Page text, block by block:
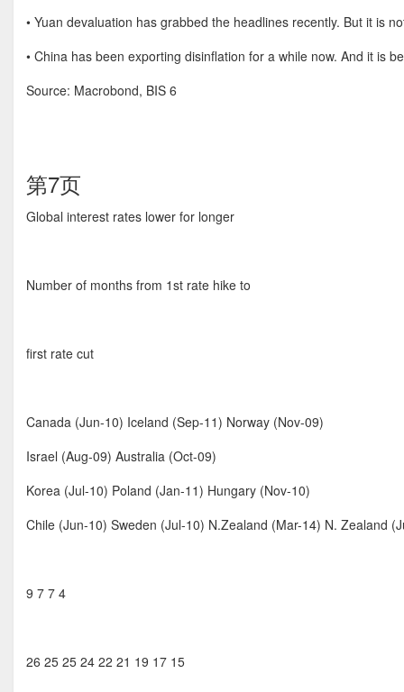
• Yuan devaluation has grabbed the headlines recently. But it is
• China has been exporting disinflation for a while now. And it is
Source: Macrobond, BIS 6
第7页
Global interest rates lower for longer
Number of months from 1st rate hike to
first rate cut
Canada (Jun-10) Iceland (Sep-11) Norway (Nov-09)
Israel (Aug-09) Australia (Oct-09)
Korea (Jul-10) Poland (Jan-11) Hungary (Nov-10)
Chile (Jun-10) Sweden (Jul-10) N.Zealand (Mar-14) N. Zealand
9 7 7 4
26 25 25 24 22 21 19 17 15